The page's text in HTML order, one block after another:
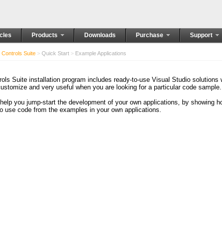
Products Downloads Purchase Support
Controls Suite > Quick Start > Example Applications
Suite installation program includes ready-to-use Visual Studio solutions
and very useful when you are looking for a particular code sample.
you jump-start the development of your own applications, by showing
use code from the examples in your own applications.